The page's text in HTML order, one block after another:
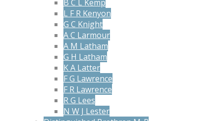
B C L Kemp
L F R Kenyon
G C Knight
A C Larmour
A M Latham
G H Latham
K A Latter
F G Lawrence
F R Lawrence
R G Lees
N W J Lester